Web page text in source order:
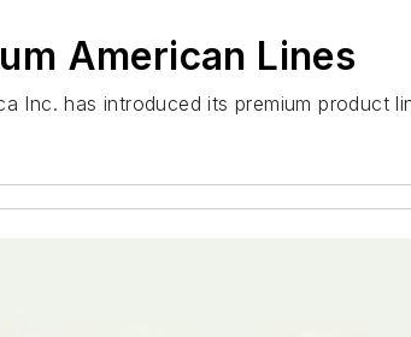
American Lines
Inc. has introduced its premium product